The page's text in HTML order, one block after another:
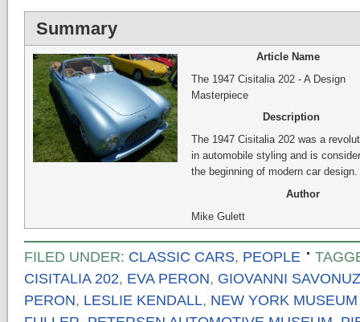
Summary
Article Name
The 1947 Cisitalia 202 - A Design
Masterpiece
Description
The 1947 Cisitalia 202 was a
in automobile styling and is
the beginning of modern car design.
Author
Mike Gulett
FILED UNDER: CLASSIC CARS, PEOPLE
CISITALIA 202, EVA PERON, GIOVANNI
PERON, LESLIE KENDALL, NEW YORK